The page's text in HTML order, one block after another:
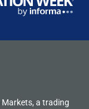
a trading